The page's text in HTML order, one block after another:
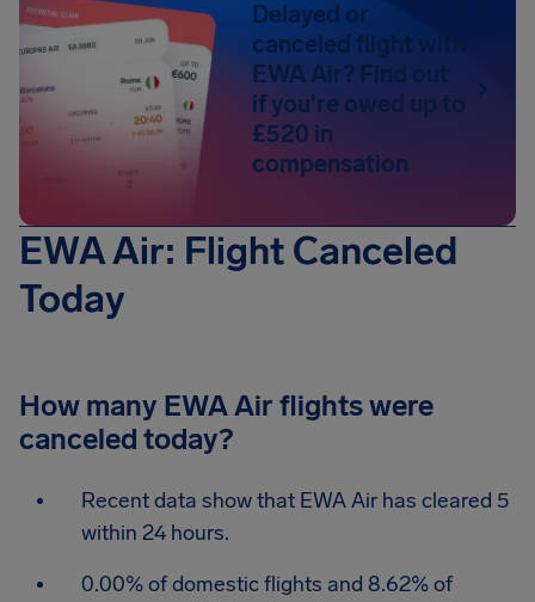
Delayed or
canceled flight with
EWA Air? Find out
if you're owed up to
£520 in
compensation
EWA Air: Flight Canceled
Today
How many EWA Air flights were
canceled today?
Recent data show that EWA Air has cleared 5
within 24 hours.
0.00% of domestic flights and 8.62% of